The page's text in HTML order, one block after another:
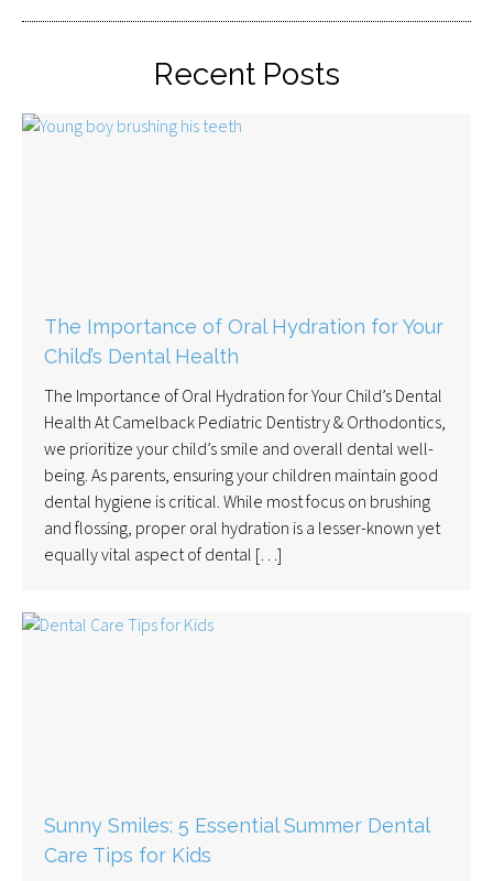
Recent Posts
The Importance of Oral Hydration for Your
Child’s Dental Health
The Importance of Oral Hydration for Your Child’s Dental
Health At Camelback Pediatric Dentistry & Orthodontics,
we prioritize your child’s smile and overall dental well-
being. As parents, ensuring your children maintain good
dental hygiene is critical. While most focus on brushing
and flossing, proper oral hydration is a lesser-known yet
equally vital aspect of dental […]
Sunny Smiles: 5 Essential Summer Dental
Care Tips for Kids